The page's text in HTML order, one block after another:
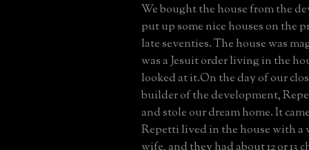
We bought the house from the
put up some nice houses on the
late seventies. The house was
was a Jesuit order living in the
looked at it.On the day of our
builder of the development,
and stole our dream home. It
Repetti lived in the house with a